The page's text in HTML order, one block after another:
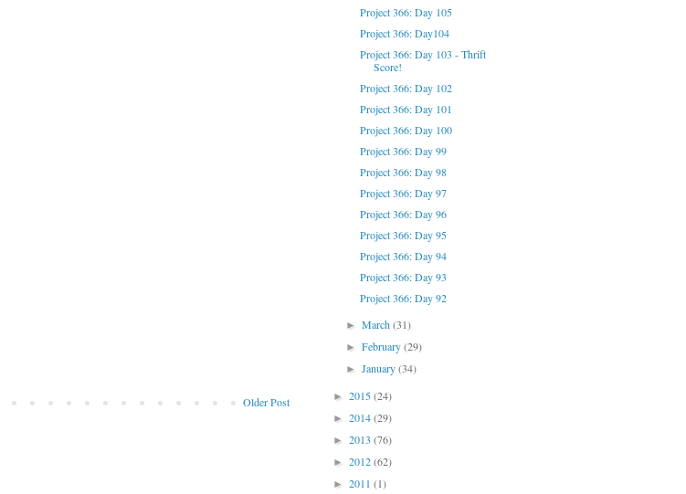
Older Post
Project 366: Day 105
Project 366: Day104
Project 366: Day 103 - Thrift
Score!
Project 366: Day 102
Project 366: Day 101
Project 366: Day 100
Project 366: Day 99
Project 366: Day 98
Project 366: Day 97
Project 366: Day 96
Project 366: Day 95
Project 366: Day 94
Project 366: Day 93
Project 366: Day 92
►March(31)
►February(29)
►January(34)
► 2015(24)
► 2014(29)
► 2013 (76)
► 2012(62)
► 2011 (1)